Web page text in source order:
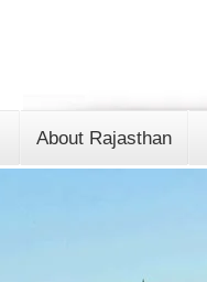
About Rajasthan